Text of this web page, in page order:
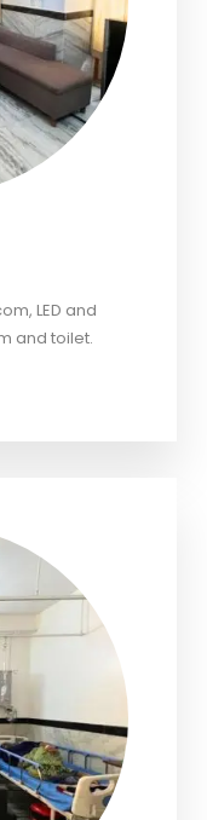
LED and
and toilet.